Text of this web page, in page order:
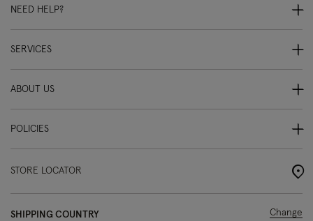
NEED HELP?
SERVICES
ABOUT US
POLICIES
STORE LOCATOR
SHIPPING COUNTRY Change